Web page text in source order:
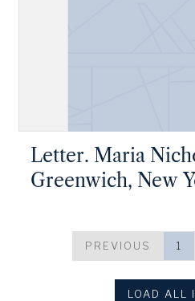
Letter. Maria
Greenwich, New
Pennsylvania
PREVIOUS 1
LOAD ALL